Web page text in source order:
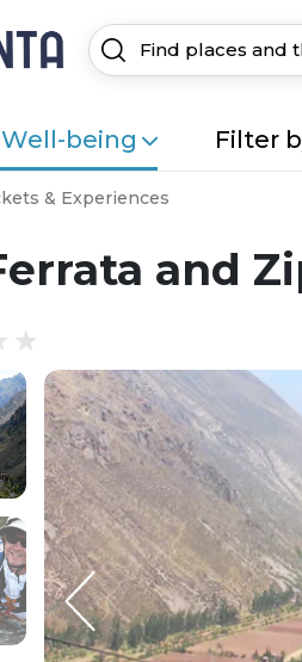
being Filter
& Experiences
and